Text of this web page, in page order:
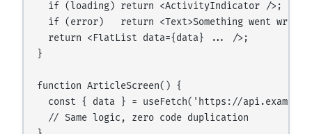
  if (loading) return <ActivityIndicator />;
if (error)   return <Text>Something went
  return <FlatList data={data} ... />;
}
function ArticleScreen() {
const { data } = useFetch('https://
  // Same logic, zero code duplication